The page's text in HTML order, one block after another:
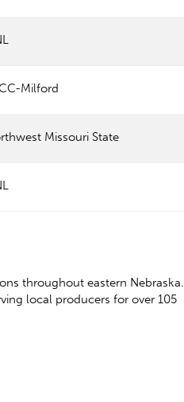
Milford
Missouri State
throughout eastern Nebraska.
local producers for over 105